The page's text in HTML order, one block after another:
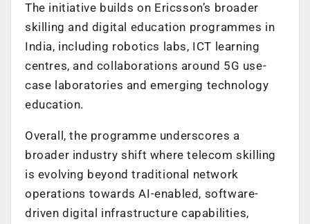
The initiative builds on Ericsson’s broader
skilling and digital education programmes in
India, including robotics labs, ICT learning
centres, and collaborations around 5G use-
case laboratories and emerging technology
education.
Overall, the programme underscores a
broader industry shift where telecom skilling
is evolving beyond traditional network
operations towards AI-enabled, software-
driven digital infrastructure capabilities,